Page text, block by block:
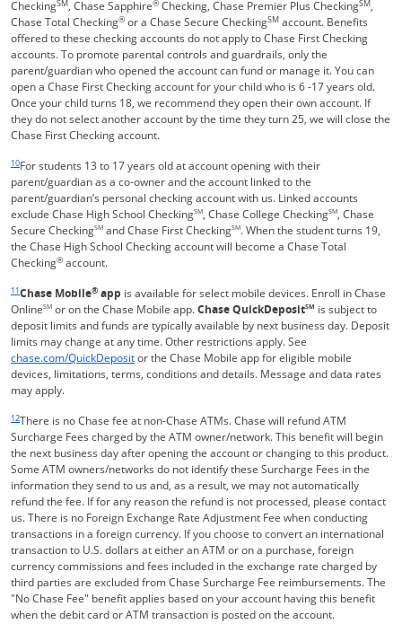
CheckingSM, Chase Sapphire® Checking, Chase Premier Plus CheckingSM,
Chase Total Checking® or a Chase Secure CheckingSM account. Benefits
offered to these checking accounts do not apply to Chase First Checking
accounts. To promote parental controls and guardrails, only the
parent/guardian who opened the account can fund or manage it. You can
open a Chase First Checking account for your child who is 6 -17 years old.
Once your child turns 18, we recommend they open their own account. If
they do not select another account by the time they turn 25, we will close the
Chase First Checking account.
10For students 13 to 17 years old at account opening with their
parent/guardian as a co-owner and the account linked to the
parent/guardian’s personal checking account with us. Linked accounts
exclude Chase High School CheckingSM, Chase College CheckingSM, Chase
Secure CheckingSM and Chase First CheckingSM. When the student turns 19,
the Chase High School Checking account will become a Chase Total
Checking® account.
11Chase Mobile® app is available for select mobile devices. Enroll in Chase
OnlineSM or on the Chase Mobile app.Chase QuickDepositSM is subject to
deposit limits and funds are typically available by next business day. Deposit
limits may change at any time. Other restrictions apply. See
chase.com/QuickDepositOpens in a new window
or the Chase Mobile app for eligible mobile
devices, limitations, terms, conditions and details. Message and data rates
may apply.
12There is no Chase fee at non-Chase ATMs. Chase will refund ATM
Surcharge Fees charged by the ATM owner/network. This benefit will begin
the next business day after opening the account or changing to this product.
Some ATM owners/networks do not identify these Surcharge Fees in the
information they send to us and, as a result, we may not automatically
refund the fee. If for any reason the refund is not processed, please contact
us. There is no Foreign Exchange Rate Adjustment Fee when conducting
transactions in a foreign currency. If you choose to convert an international
transaction to U.S. dollars at either an ATM or on a purchase, foreign
currency commissions and fees included in the exchange rate charged by
third parties are excluded from Chase Surcharge Fee reimbursements. The
"No Chase Fee" benefit applies based on your account having this benefit
when the debit card or ATM transaction is posted on the account.